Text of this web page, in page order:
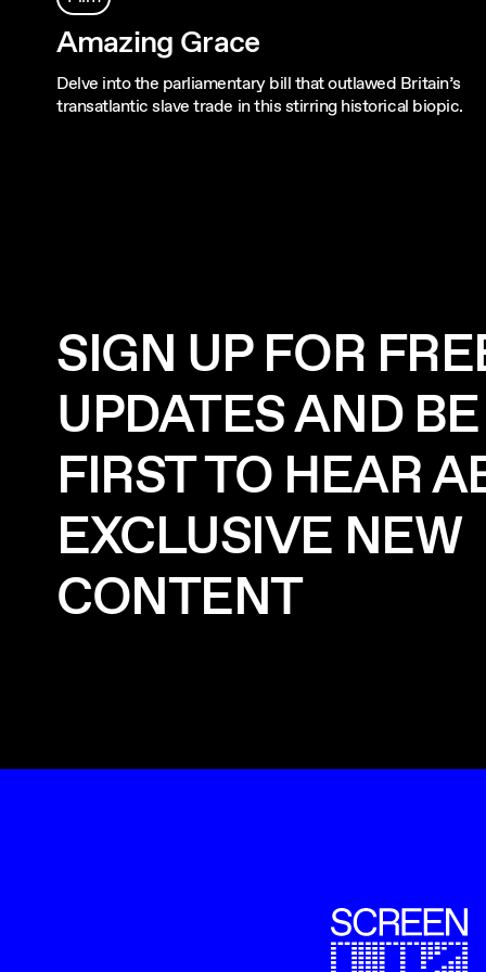
Amazing Grace
Delve into the parliamentary bill that outlawed Britain’s
transatlantic slave trade in this stirring historical biopic.
SIGN UP FOR
UPDATES AND
FIRST TO HEAR
EXCLUSIVE NEW
CONTENT
ScreenUK